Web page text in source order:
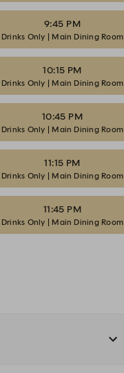
9:45 PM
Drinks Only | Main Dining Room
10:15 PM
Drinks Only | Main Dining Room
10:45 PM
Drinks Only | Main Dining Room
11:15 PM
Drinks Only | Main Dining Room
11:45 PM
Drinks Only | Main Dining Room